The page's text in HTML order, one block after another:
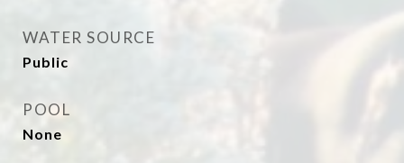
WATER SOURCE
Public
POOL
None